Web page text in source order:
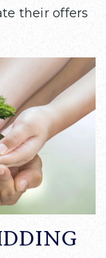
their offers